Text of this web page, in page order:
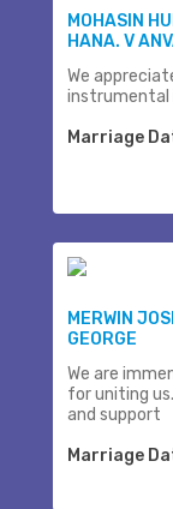
MOHASIN
HANA. V
We
instrumental
Marriage
MERWIN
GEORGE
We are
for uniting
and support
Marriage